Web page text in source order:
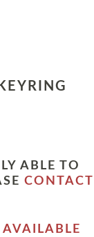
ABLE TO
CONTACT